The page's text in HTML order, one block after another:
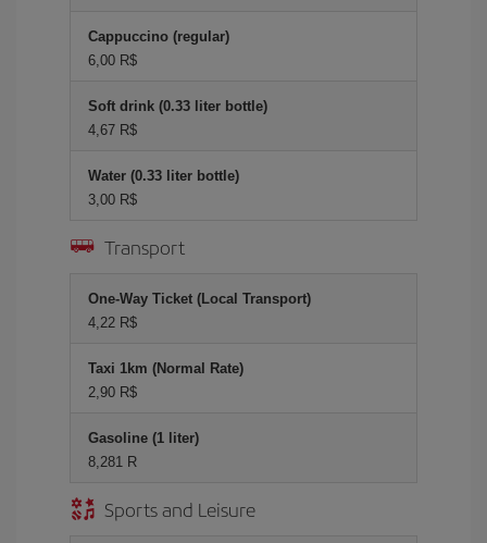
Cappuccino (regular)
6,00 R$
Soft drink (0.33 liter bottle)
4,67 R$
Water (0.33 liter bottle)
3,00 R$
Transport
One-Way Ticket (Local Transport)
4,22 R$
Taxi 1km (Normal Rate)
2,90 R$
Gasoline (1 liter)
8,281 R
Sports and Leisure